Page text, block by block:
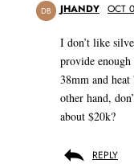
DB JHANDY OCT
I don’t like
provide
38mm and
other hand,
about $20k?
REPLY